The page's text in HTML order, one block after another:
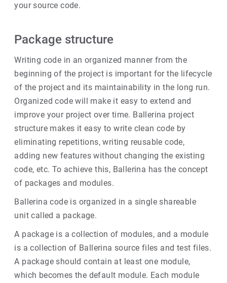
your source code.
Package structure
Writing code in an organized manner from the
beginning of the project is important for the lifecycle
of the project and its maintainability in the long run.
Organized code will make it easy to extend and
improve your project over time. Ballerina project
structure makes it easy to write clean code by
eliminating repetitions, writing reusable code,
adding new features without changing the existing
code, etc. To achieve this, Ballerina has the concept
of packages and modules.
Ballerina code is organized in a single shareable
unit called a package.
A package is a collection of modules, and a module
is a collection of Ballerina source files and test files.
A package should contain at least one module,
which becomes the default module. Each module